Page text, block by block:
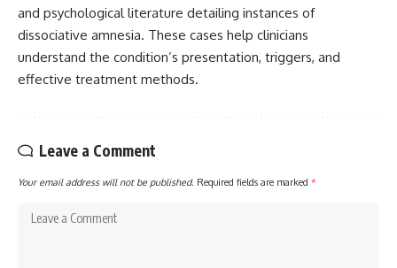
and psychological literature detailing instances of
dissociative amnesia. These cases help clinicians
understand the condition’s presentation, triggers, and
effective treatment methods.
Leave a Comment
Your email address will not be published. Required fields are marked *